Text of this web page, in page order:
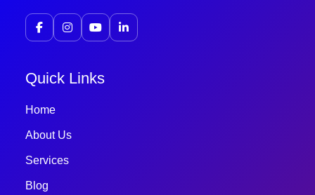
Quick Links
Home
About Us
Services
Blog